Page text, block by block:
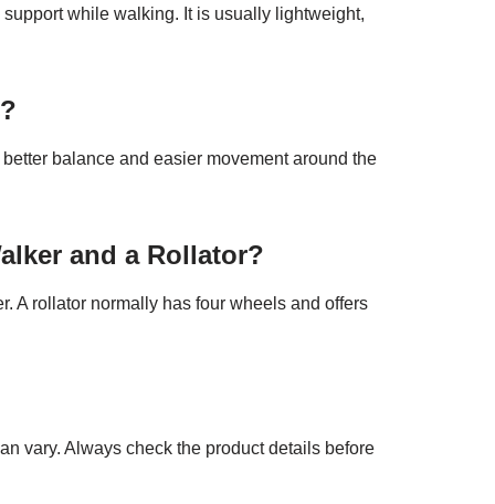
while walking. It is usually lightweight,
balance and easier movement around the
and a Rollator?
A rollator normally has four wheels and offers
vary. Always check the product details before